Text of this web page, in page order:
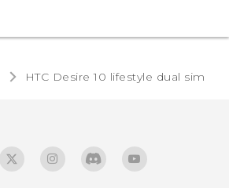
HTC Desire 10 lifestyle dual sim‎